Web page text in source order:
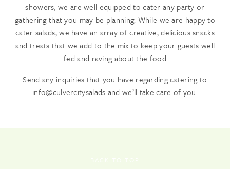
showers, we are well equipped to cater any party or
gathering that you may be planning. While we are happy to
cater salads, we have an array of creative, delicious snacks
and treats that we add to the mix to keep your guests well
fed and raving about the food
Send any inquiries that you have regarding catering to
info@culvercitysalads and we’ll take care of you.